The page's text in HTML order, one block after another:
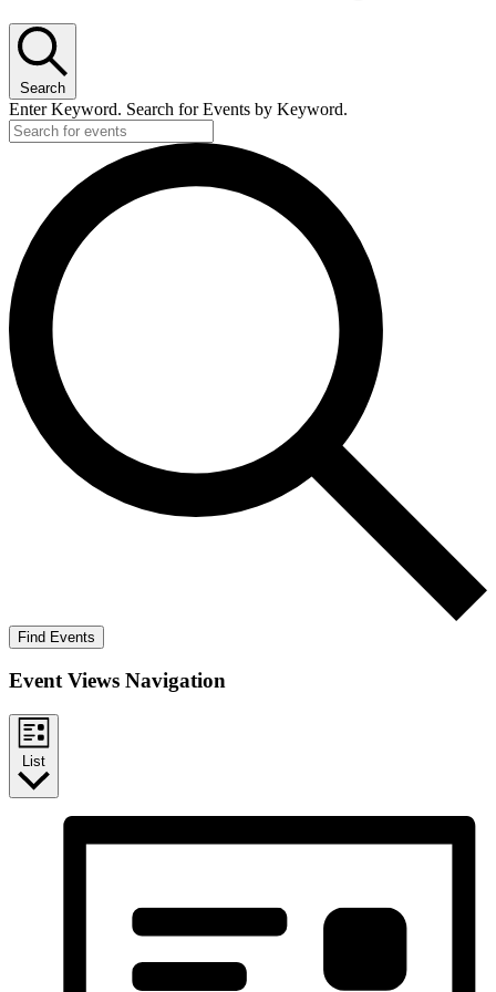
Search
Enter Keyword. Search for Events by Keyword.
Find Events
Event Views Navigation
List